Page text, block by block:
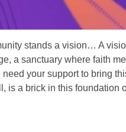
stands a vision… A
a sanctuary where faith
your support to bring
is a brick in this foundation